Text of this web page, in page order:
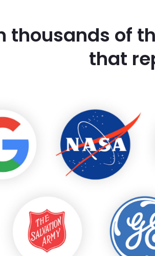
thousands of
that